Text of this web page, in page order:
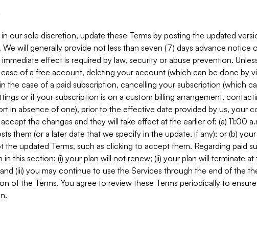
our sole discretion, update these Terms by posting the updated
will generally provide not less than seven (7) days advance notice
effect is required by law, security or abuse prevention.
case of a free account, deleting your account (which can be done by
the case of a paid subscription, cancelling your subscription (which
or if your subscription is on a custom billing arrangement,
in absence of one), prior to the effective date provided by us, your
the changes and they will take effect at the earlier of: (a) 11:00
them (or a later date that we specify in the update, if any); or (b)
updated Terms, such as clicking to accept them. Regarding paid
this section: (i) your plan will not renew; (ii) your plan will terminate
(iii) you may continue to use the Services through the end of the
of the Terms. You agree to review these Terms periodically to